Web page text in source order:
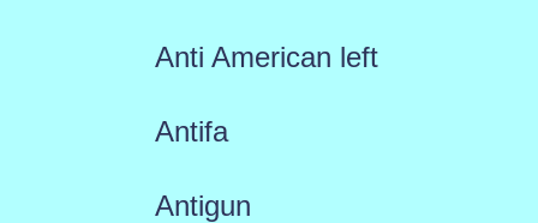
Anti American left
Antifa
Antigun